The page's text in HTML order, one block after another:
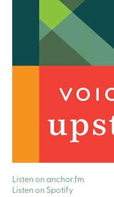
Listen on anchor.fm
Listen on Spotify